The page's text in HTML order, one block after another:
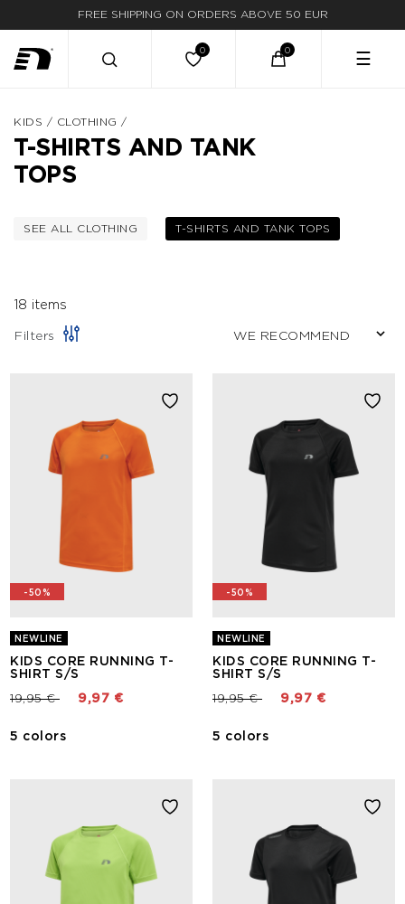
FREE SHIPPING ON ORDERS ABOVE 50 EUR
FAST DELIVERY
☰
KIDS / CLOTHING /
T-SHIRTS AND TANK
TOPS
SEE ALL CLOTHING
FILTER BY CATEGORY: CLOTHING
T-SHIRTS AND TANK TOPS
SELECTED
18 items
Filters
-50%
NEWLINE
KIDS CORE RUNNING T-
SHIRT S/S
Price reduced from
19,95 €to 9,97 €
5 colors
-50%
NEWLINE
KIDS CORE RUNNING T-
SHIRT S/S
Price reduced from
19,95 €to 9,97 €
5 colors